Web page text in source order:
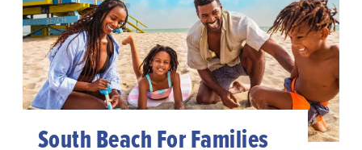
South Beach For Families